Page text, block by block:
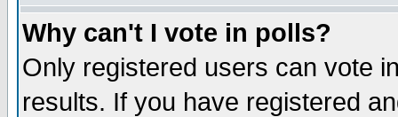
Why can't I vote in polls?
Only registered users can vote
results. If you have registered